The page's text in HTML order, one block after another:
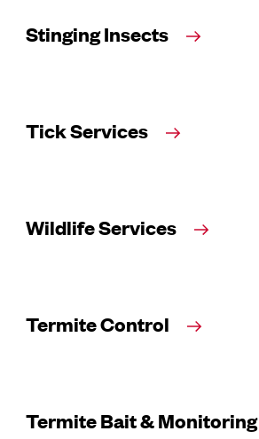
Stinging Insects
Tick Services
Wildlife Services
Termite Control
Termite Bait & Monitoring